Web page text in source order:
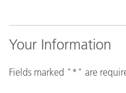
Your Information
Fields marked "*" are